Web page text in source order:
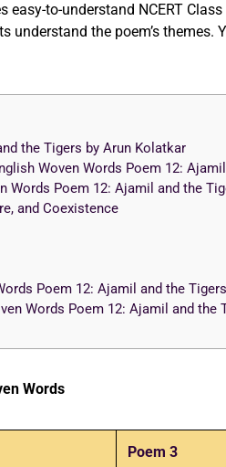
to-understand NCERT
understand the poem’s themes.
the Tigers by Arun Kolatkar
Woven Words Poem 12:
Words Poem 12: Ajamil and the
and Coexistence
Poem 12: Ajamil and the Tigers
Words Poem 12: Ajamil and the
Words
Poem 3